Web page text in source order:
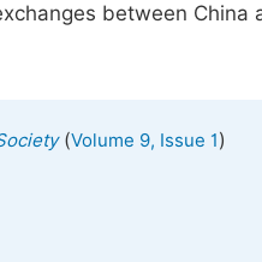
between China
(Volume 9, Issue 1)